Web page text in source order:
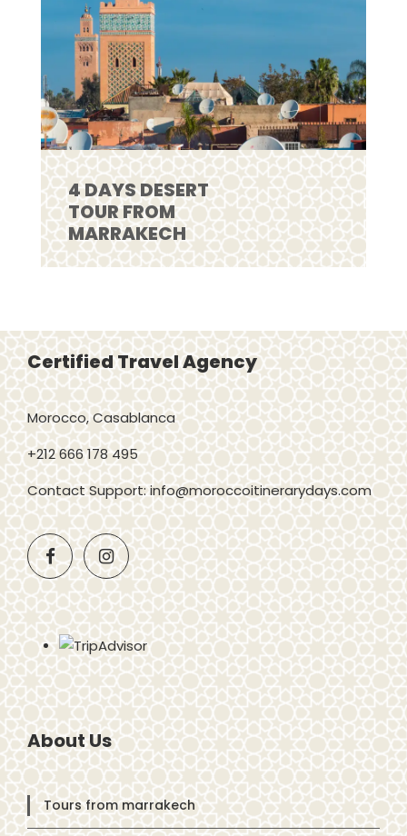
4 DAYS DESERT
TOUR FROM
MARRAKECH
Certified Travel Agency
Morocco, Casablanca
+212 666 178 495
Contact Support: info@moroccoitinerarydays.com
About Us
Tours from marrakech